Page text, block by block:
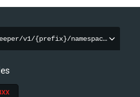
v1/{prefix}/namespaces/